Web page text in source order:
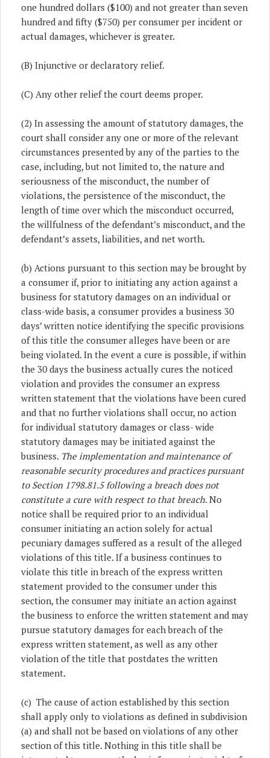
one hundred dollars ($100) and not greater than seven
hundred and fifty ($750) per consumer per incident or
actual damages, whichever is greater.
(B) Injunctive or declaratory relief.
(C) Any other relief the court deems proper.
(2) In assessing the amount of statutory damages, the
court shall consider any one or more of the relevant
circumstances presented by any of the parties to the
case, including, but not limited to, the nature and
seriousness of the misconduct, the number of
violations, the persistence of the misconduct, the
length of time over which the misconduct occurred,
the willfulness of the defendant’s misconduct, and the
defendant’s assets, liabilities, and net worth.
(b) Actions pursuant to this section may be brought by
a consumer if, prior to initiating any action against a
business for statutory damages on an individual or
class-wide basis, a consumer provides a business 30
days’ written notice identifying the specific provisions
of this title the consumer alleges have been or are
being violated. In the event a cure is possible, if within
the 30 days the business actually cures the noticed
violation and provides the consumer an express
written statement that the violations have been cured
and that no further violations shall occur, no action
for individual statutory damages or class- wide
statutory damages may be initiated against the
business. The implementation and maintenance of
reasonable security procedures and practices pursuant
to Section 1798.81.5 following a breach does not
constitute a cure with respect to that breach.No
notice shall be required prior to an individual
consumer initiating an action solely for actual
pecuniary damages suffered as a result of the alleged
violations of this title. If a business continues to
violate this title in breach of the express written
statement provided to the consumer under this
section, the consumer may initiate an action against
the business to enforce the written statement and may
pursue statutory damages for each breach of the
express written statement, as well as any other
violation of the title that postdates the written
statement.
(c) The cause of action established by this section
shall apply only to violations as defined in subdivision
(a) and shall not be based on violations of any other
section of this title. Nothing in this title shall be